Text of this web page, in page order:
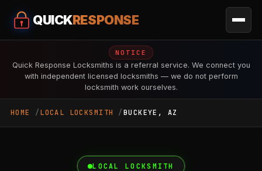
QUICKRESPONSE
NOTICE
Quick Response Locksmiths is a referral service. We connect you
with independent licensed locksmiths — we do not perform
locksmith work ourselves.
HOME LOCAL LOCKSMITH BUCKEYE, AZ
LOCAL LOCKSMITH